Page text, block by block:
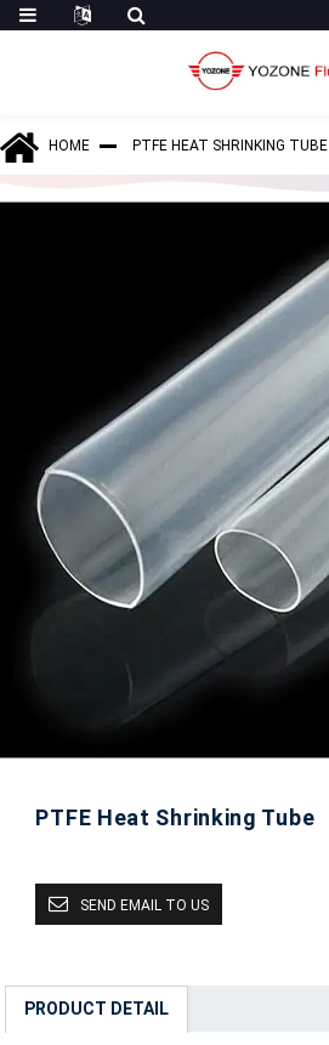
HOME PTFE HEAT SHRINKING TUBE
PTFE Heat Shrinking Tube
SEND EMAIL TO US
PRODUCT DETAIL